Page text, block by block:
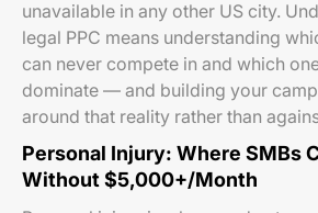
unavailable in any other US city.
legal PPC means understanding
can never compete in and which
dominate — and building your
around that reality rather than
Personal Injury: Where SMBs
Without $5,000+/Month